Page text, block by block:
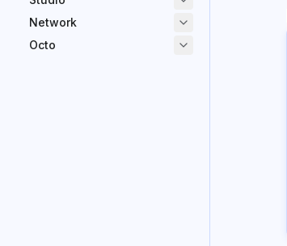
Network
Octo